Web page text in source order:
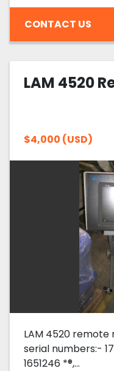
CONTACT US
LAM 4520
$4,000 (USD)
LAM 4520
serial numbers:-
1651246 *®,...